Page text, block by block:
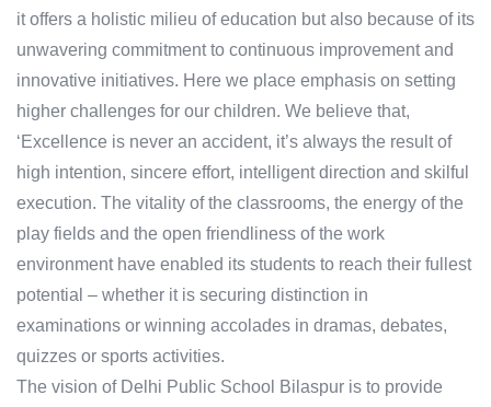
it offers a holistic milieu of education but also because of its
unwavering commitment to continuous improvement and
innovative initiatives. Here we place emphasis on setting
higher challenges for our children. We believe that,
‘Excellence is never an accident, it’s always the result of
high intention, sincere effort, intelligent direction and skilful
execution. The vitality of the classrooms, the energy of the
play fields and the open friendliness of the work
environment have enabled its students to reach their fullest
potential – whether it is securing distinction in
examinations or winning accolades in dramas, debates,
quizzes or sports activities.
The vision of Delhi Public School Bilaspur is to provide